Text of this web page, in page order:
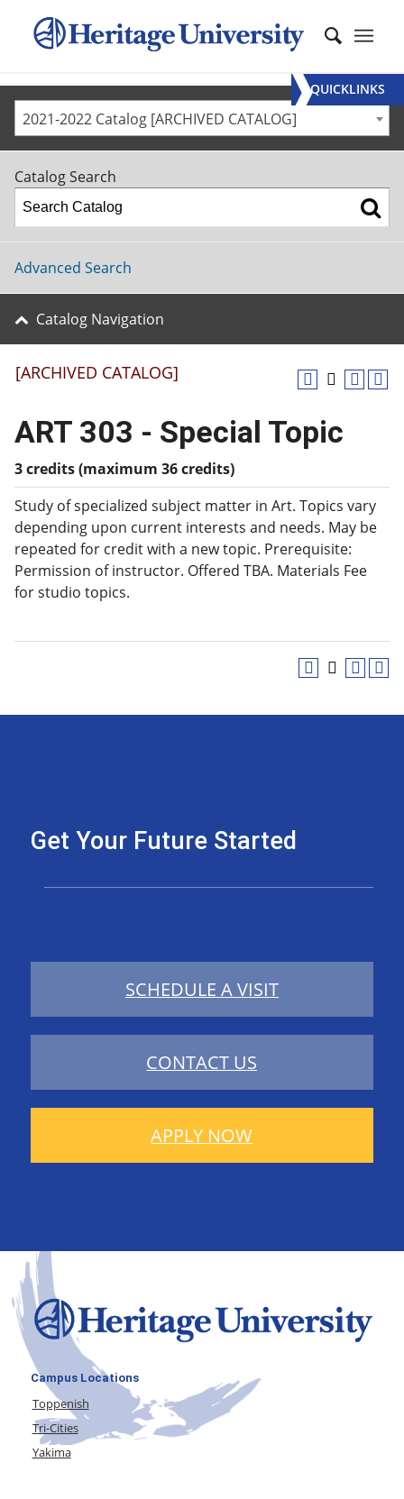
2021-2022 Catalog [ARCHIVED CATALOG]
Catalog Search
Advanced Search
Catalog Navigation
[ARCHIVED CATALOG]
ART 303 - Special Topic
3 credits (maximum 36 credits)
Study of specialized subject matter in Art. Topics vary
depending upon current interests and needs. May be
repeated for credit with a new topic. Prerequisite:
Permission of instructor. Offered TBA. Materials Fee
for studio topics.
Get Your Future Started
SCHEDULE A VISIT
CONTACT US
APPLY NOW
Campus Locations
Toppenish
Tri-Cities
Yakima
QUICKLINKS